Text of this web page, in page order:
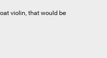
violin, that would be